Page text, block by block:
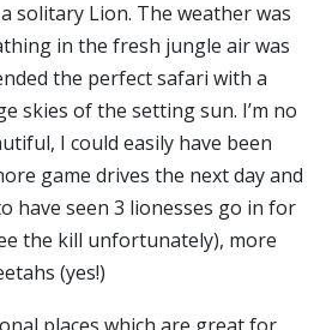
solitary Lion. The weather was
in the fresh jungle air was
the perfect safari with a
skies of the setting sun. I’m no
I could easily have been
game drives the next day and
have seen 3 lionesses go in for
the kill unfortunately), more
(yes!)